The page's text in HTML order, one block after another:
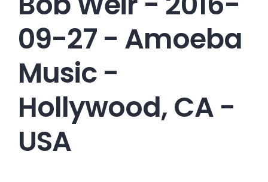
09-27 - Amoeba
Music -
Hollywood, CA -
USA